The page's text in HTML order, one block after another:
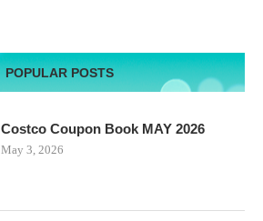
POPULAR POSTS
Costco Coupon Book MAY 2026
May 3, 2026